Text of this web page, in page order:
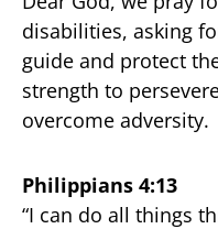
disabilities, asking
guide and protect
strength to
overcome adversity.
Philippians 4:13
“I can do all things